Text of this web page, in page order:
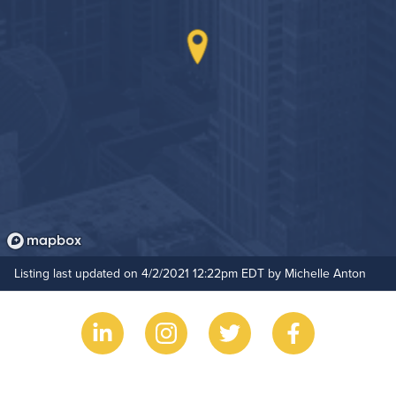
Hide Features & Amenities
Listing last updated on 4/2/2021 12:22pm EDT by Michelle Anton